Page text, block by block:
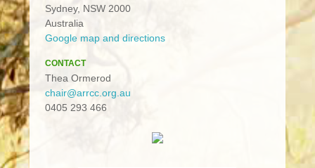
Sydney, NSW 2000
Australia
Google map and directions
CONTACT
Thea Ormerod
chair@arrcc.org.au
0405 293 466